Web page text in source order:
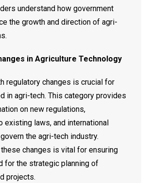
understand how government
the growth and direction of agri-
in Agriculture Technology
regulatory changes is crucial for
in agri-tech. This category provides
on new regulations,
existing laws, and international
the agri-tech industry.
changes is vital for ensuring
for the strategic planning of
projects.